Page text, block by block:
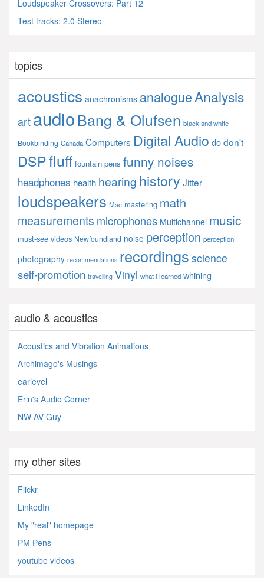
Loudspeaker Crossovers: Part 12
Test tracks: 2.0 Stereo
topics
acoustics anachronisms analogueAnalysis
artaudioBang & Olufsen black and white
Bookbinding Canada Computers Digital Audio dodon't
DSPfluff fountain pens funny noises
headphones health hearing history Jitter
loudspeakers Mac mastering math
measurements microphones Multichannel music
must-see videos Newfoundland noise perception perception
photography recommendations recordings science
self-promotion travelling Vinyl what i learned whining
audio & acoustics
Acoustics and Vibration Animations
Archimago's Musings
earlevel
Erin's Audio Corner
NW AV Guy
my other sites
Flickr
LinkedIn
My "real" homepage
PM Pens
youtube videos